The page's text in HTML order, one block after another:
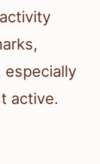
especially
active.